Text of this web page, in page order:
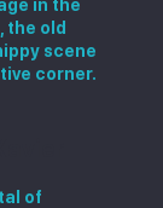
in the
the old
scene
corner.
of